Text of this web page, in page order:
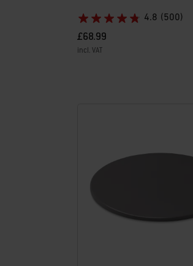
4.8 (500)
£68.99
incl. VAT